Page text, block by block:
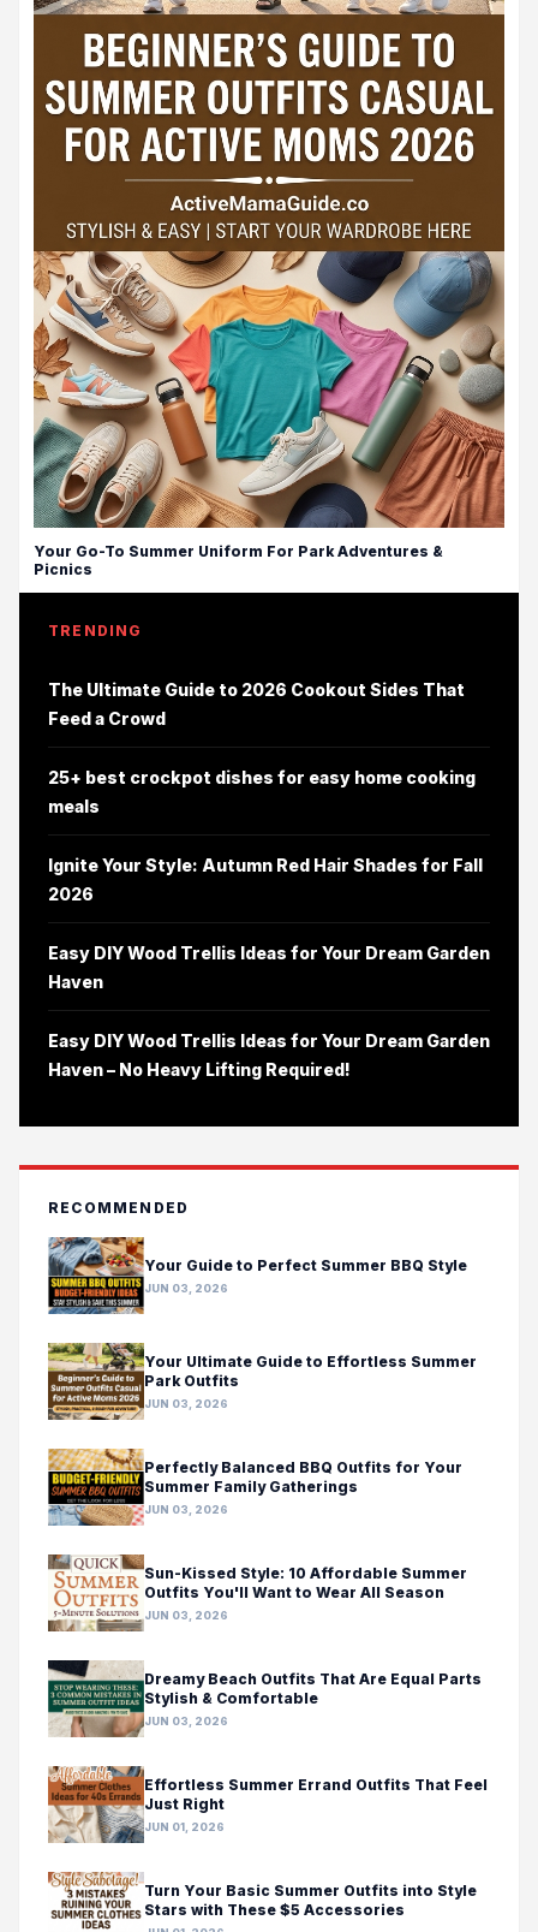
Your Go-To Summer Uniform For Park Adventures &
Picnics
TRENDING
The Ultimate Guide to 2026 Cookout Sides That
Feed a Crowd
25+ best crockpot dishes for easy home cooking
meals
Ignite Your Style: Autumn Red Hair Shades for Fall
2026
Easy DIY Wood Trellis Ideas for Your Dream Garden
Haven
Easy DIY Wood Trellis Ideas for Your Dream Garden
Haven – No Heavy Lifting Required!
RECOMMENDED
Your Guide to Perfect Summer BBQ Style
JUN 03, 2026
Your Ultimate Guide to Effortless Summer
Park Outfits
JUN 03, 2026
Perfectly Balanced BBQ Outfits for Your
Summer Family Gatherings
JUN 03, 2026
Sun-Kissed Style: 10 Affordable Summer
Outfits You'll Want to Wear All Season
JUN 03, 2026
Dreamy Beach Outfits That Are Equal Parts
Stylish & Comfortable
JUN 03, 2026
Effortless Summer Errand Outfits That Feel
Just Right
JUN 01, 2026
Turn Your Basic Summer Outfits into Style
Stars with These $5 Accessories